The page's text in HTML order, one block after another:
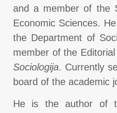
and a member of the
Economic Sciences.
the Department of
member of the
Sociologija. Currently
board of the academic
He is the author of